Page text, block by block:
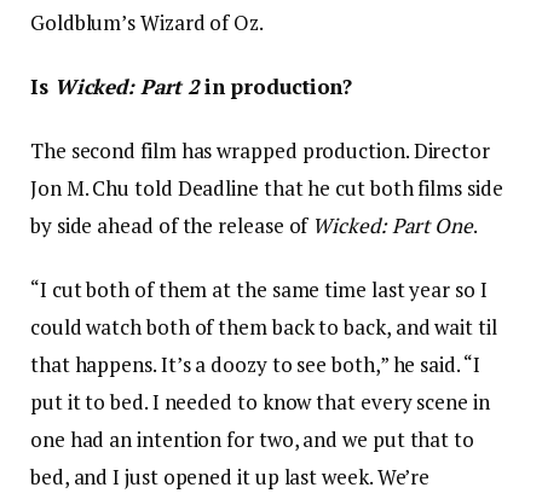
Goldblum’s Wizard of Oz.
Is Wicked: Part 2in production?
The second film has wrapped production. Director
Jon M. Chu told Deadline that he cut both films side
by side ahead of the release of Wicked: Part One.
“I cut both of them at the same time last year so I
could watch both of them back to back, and wait til
that happens. It’s a doozy to see both,” he said. “I
put it to bed. I needed to know that every scene in
one had an intention for two, and we put that to
bed, and I just opened it up last week. We’re